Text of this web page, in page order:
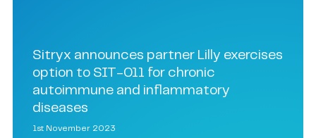
Sitryx announces partner Lilly exercises
option to SIT-011 for chronic
autoimmune and inflammatory
diseases
1st November 2023